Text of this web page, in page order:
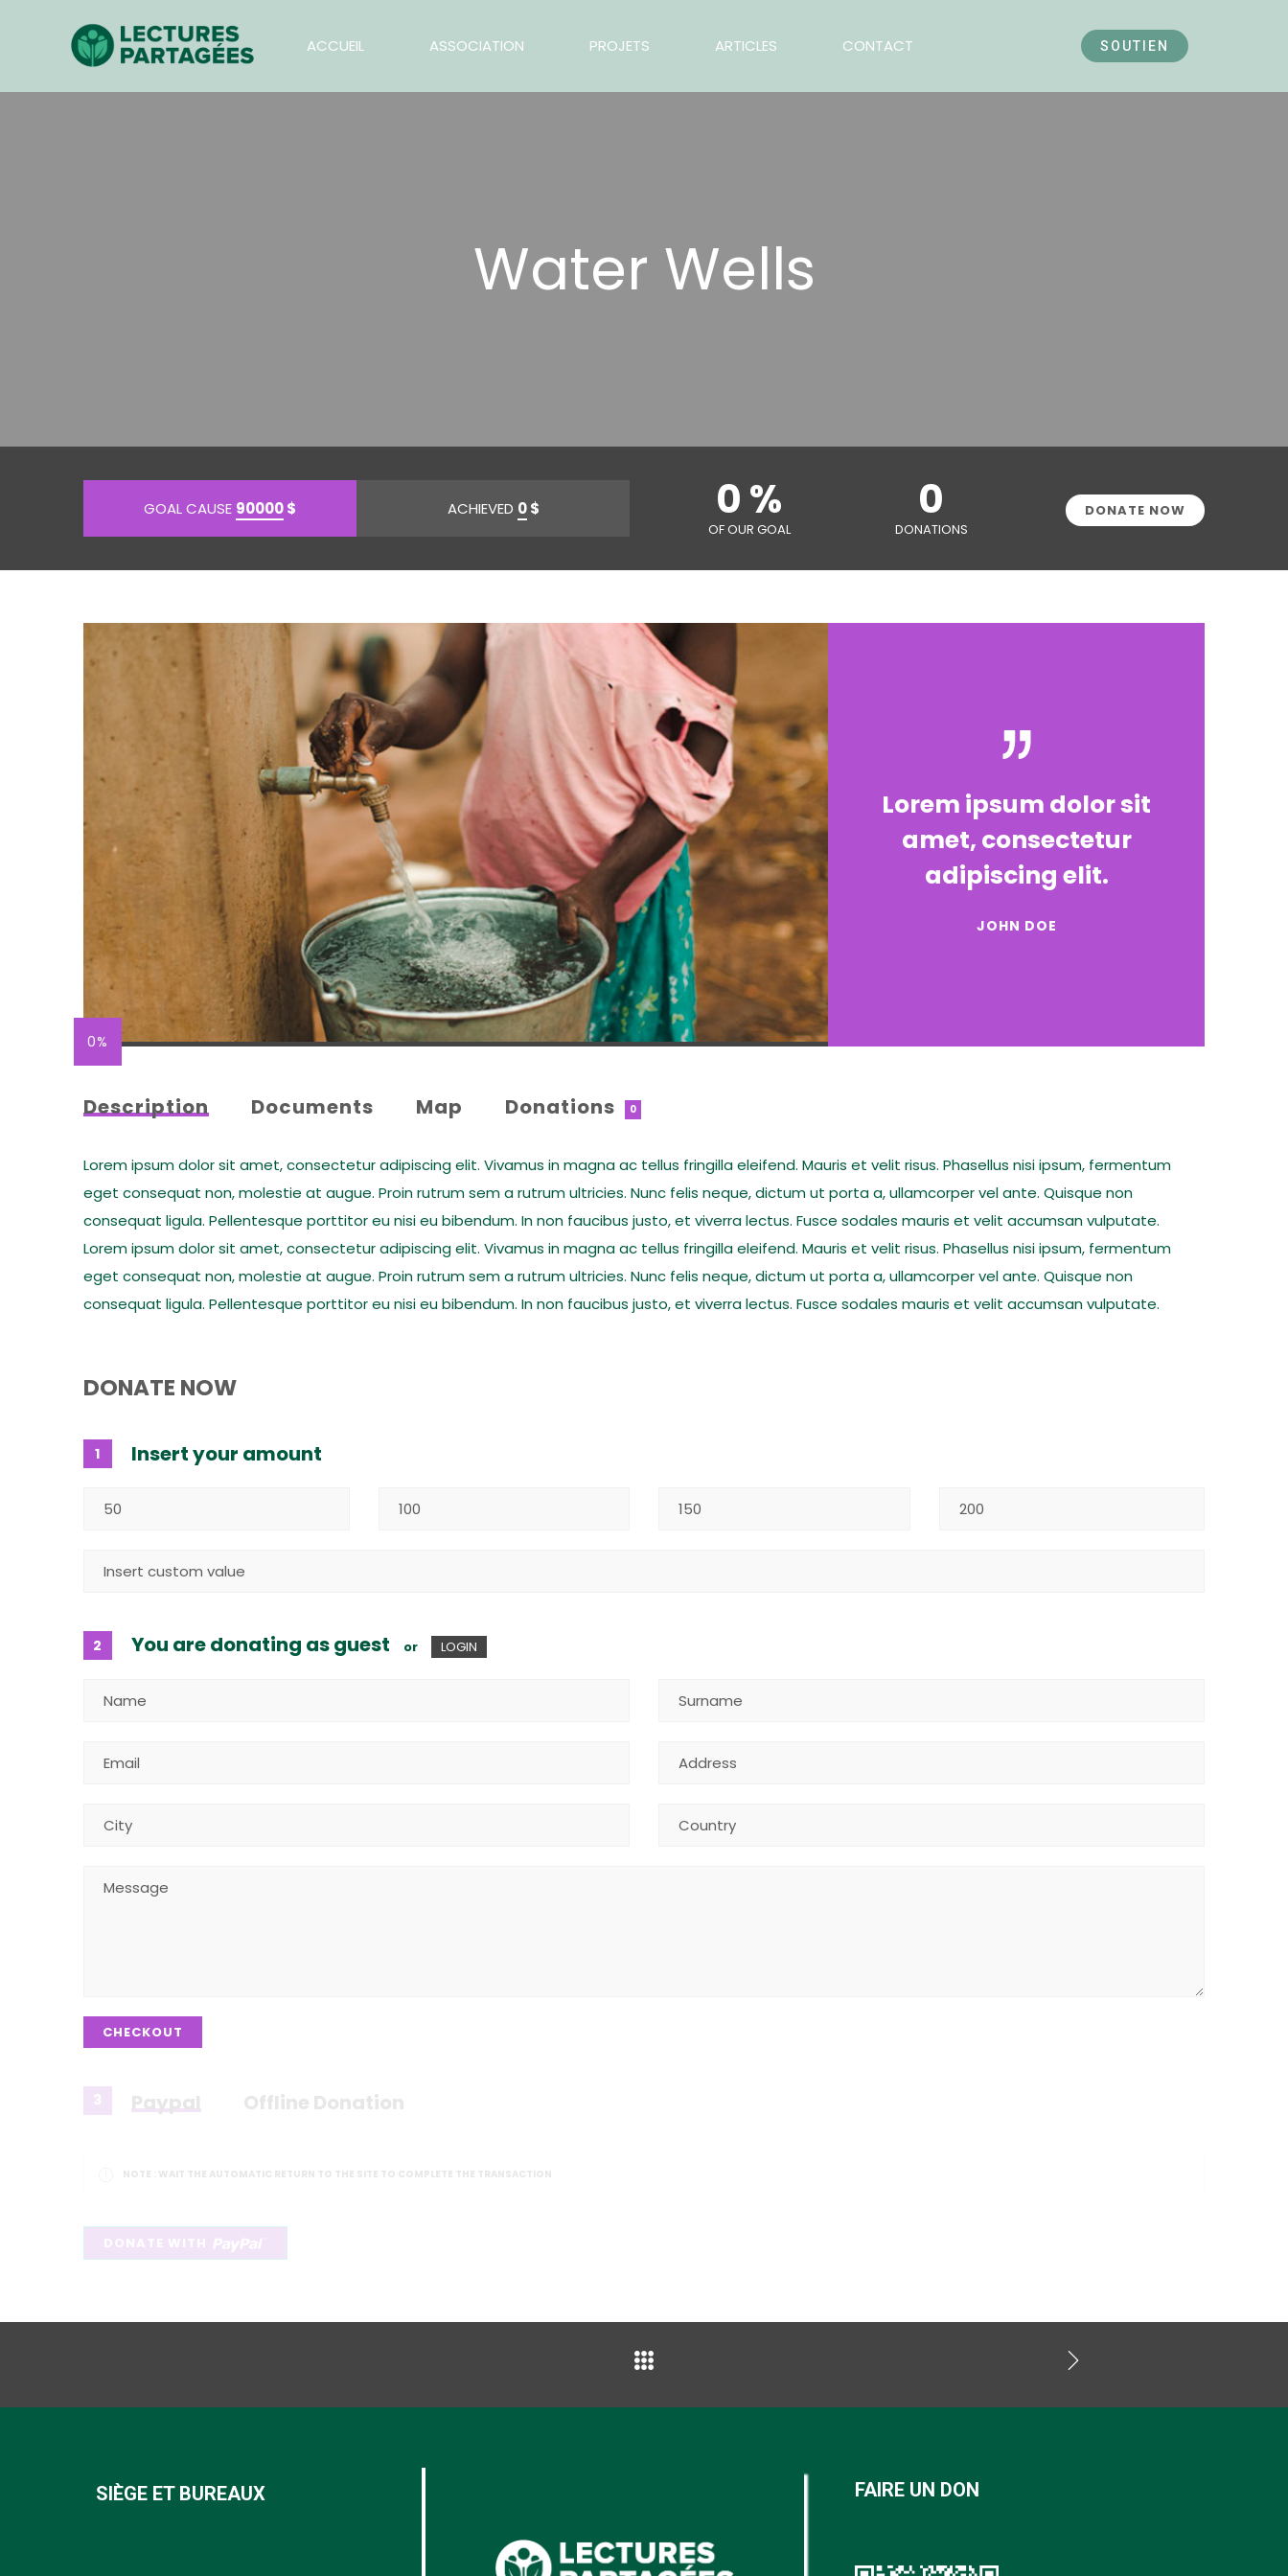
ACCUEIL ASSOCIATION PROJETS ARTICLES CONTACT SOUTIEN
Water Wells
GOAL CAUSE 90000$ ACHIEVED 0$ 0 %
OF OUR GOAL
0
DONATIONS
DONATE NOW
0%
Lorem ipsum dolor sit
amet, consectetur
adipiscing elit.
JOHN DOE
Description Documents Map Donations 0
Lorem ipsum dolor sit amet, consectetur adipiscing elit. Vivamus in magna ac tellus fringilla eleifend. Mauris et velit risus. Phasellus nisi ipsum, fermentum
eget consequat non, molestie at augue. Proin rutrum sem a rutrum ultricies. Nunc felis neque, dictum ut porta a, ullamcorper vel ante. Quisque non
consequat ligula. Pellentesque porttitor eu nisi eu bibendum. In non faucibus justo, et viverra lectus. Fusce sodales mauris et velit accumsan vulputate.
Lorem ipsum dolor sit amet, consectetur adipiscing elit. Vivamus in magna ac tellus fringilla eleifend. Mauris et velit risus. Phasellus nisi ipsum, fermentum
eget consequat non, molestie at augue. Proin rutrum sem a rutrum ultricies. Nunc felis neque, dictum ut porta a, ullamcorper vel ante. Quisque non
consequat ligula. Pellentesque porttitor eu nisi eu bibendum. In non faucibus justo, et viverra lectus. Fusce sodales mauris et velit accumsan vulputate.
DONATE NOW
1 Insert your amount
2 You are donating as guest or LOGIN
CHECKOUT
3 Paypal Offline Donation
NOTE : WAIT THE AUTOMATIC RETURN TO THE SITE TO COMPLETE THE TRANSACTION
SIÈGE ET BUREAUX FAIRE UN DON